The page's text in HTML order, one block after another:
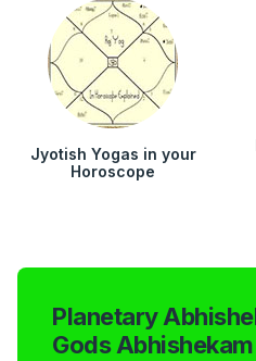
Jyotish Yogas in your
Horoscope
Planetary
Gods Abhishekam